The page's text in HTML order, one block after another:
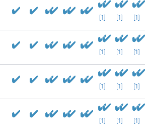
[1] [1] [1]
[1] [1] [1]
[1] [1] [1]
[1] [1] [1]